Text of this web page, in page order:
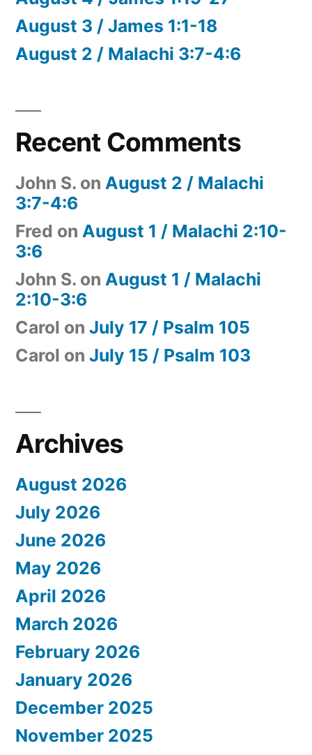
August 3 / James 1:1-18
August 2 / Malachi 3:7-4:6
Recent Comments
John S. on August 2 / Malachi
3:7-4:6
Fred on August 1 / Malachi 2:10-
3:6
John S. on August 1 / Malachi
2:10-3:6
Carol on July 17 / Psalm 105
Carol on July 15 / Psalm 103
Archives
August 2026
July 2026
June 2026
May 2026
April 2026
March 2026
February 2026
January 2026
December 2025
November 2025